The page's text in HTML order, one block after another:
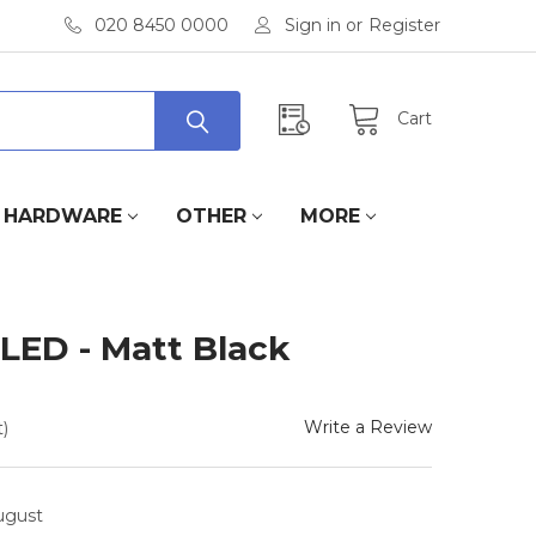
020 8450 0000 Sign in or Register
Cart
HARDWARE OTHER MORE
- Matt Black
Write a Review